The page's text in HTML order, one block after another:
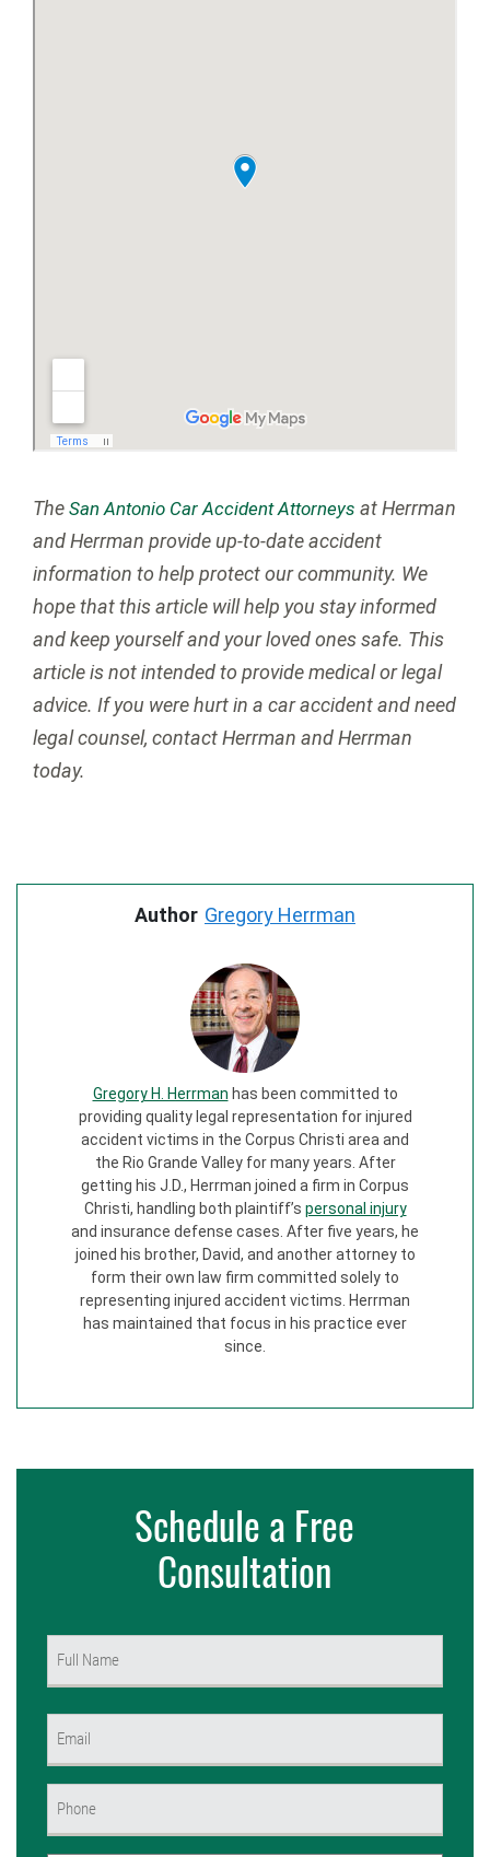
The San Antonio Car Accident Attorneys at Herrman
and Herrman provide up-to-date accident
information to help protect our community. We
hope that this article will help you stay informed
and keep yourself and your loved ones safe. This
article is not intended to provide medical or legal
advice. If you were hurt in a car accident and need
legal counsel, contact Herrman and Herrman
today.
Author Gregory Herrman
Gregory H. Herrman has been committed to
providing quality legal representation for injured
accident victims in the Corpus Christi area and
the Rio Grande Valley for many years. After
getting his J.D., Herrman joined a firm in Corpus
Christi, handling both plaintiff’s personal injury
and insurance defense cases. After five years, he
joined his brother, David, and another attorney to
form their own law firm committed solely to
representing injured accident victims. Herrman
has maintained that focus in his practice ever
since.
Schedule a Free
Consultation